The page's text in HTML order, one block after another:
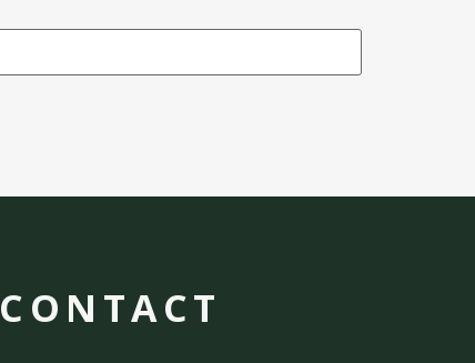
CONTACT